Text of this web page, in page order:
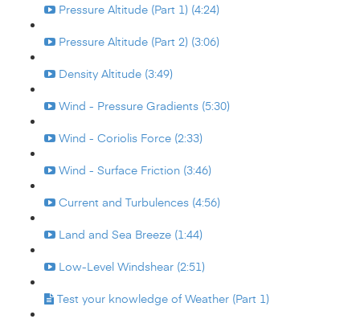
Pressure Altitude (Part 1) (4:24)
Pressure Altitude (Part 2) (3:06)
Density Altitude (3:49)
Wind - Pressure Gradients (5:30)
Wind - Coriolis Force (2:33)
Wind - Surface Friction (3:46)
Current and Turbulences (4:56)
Land and Sea Breeze (1:44)
Low-Level Windshear (2:51)
Test your knowledge of Weather (Part 1)